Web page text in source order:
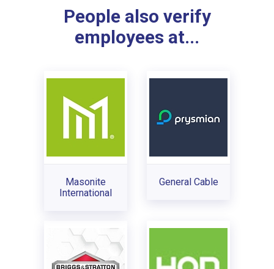
People also verify
employees at...
Masonite
International
General Cable